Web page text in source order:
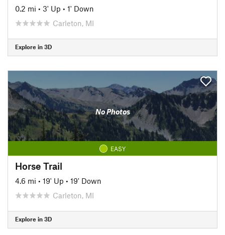
0.2 mi • 3' Up • 1' Down
Carleton, MI
Explore in 3D
No Photos
EASY
Horse Trail
4.6 mi • 19' Up • 19' Down
Carleton, MI
Explore in 3D